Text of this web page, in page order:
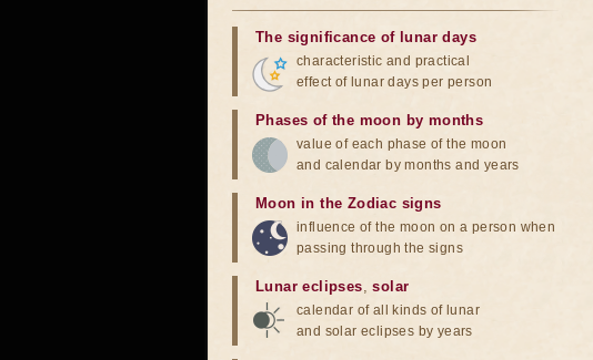
The significance of lunar days
characteristic and practical
effect of lunar days per person
Phases of the moon by months
value of each phase of the moon
and calendar by months and years
Moon in the Zodiac signs
influence of the moon on a person when
passing through the signs
Lunar eclipses,solar
calendar of all kinds of lunar
and solar eclipses by years